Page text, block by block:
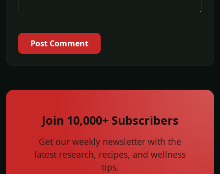
Post Comment
Join 10,000+ Subscribers
Get our weekly newsletter with the
latest research, recipes, and wellness
tips.